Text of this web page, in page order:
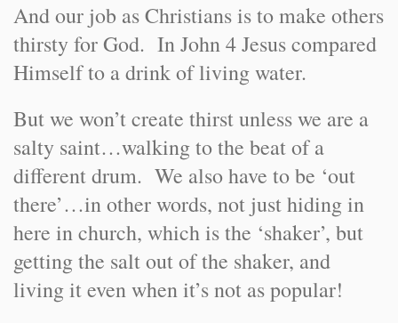
And our job as Christians is to make others
thirsty for God. In John 4 Jesus compared
Himself to a drink of living water.
But we won’t create thirst unless we are a
salty saint…walking to the beat of a
different drum. We also have to be ‘out
there’…in other words, not just hiding in
here in church, which is the ‘shaker’, but
getting the salt out of the shaker, and
living it even when it’s not as popular!